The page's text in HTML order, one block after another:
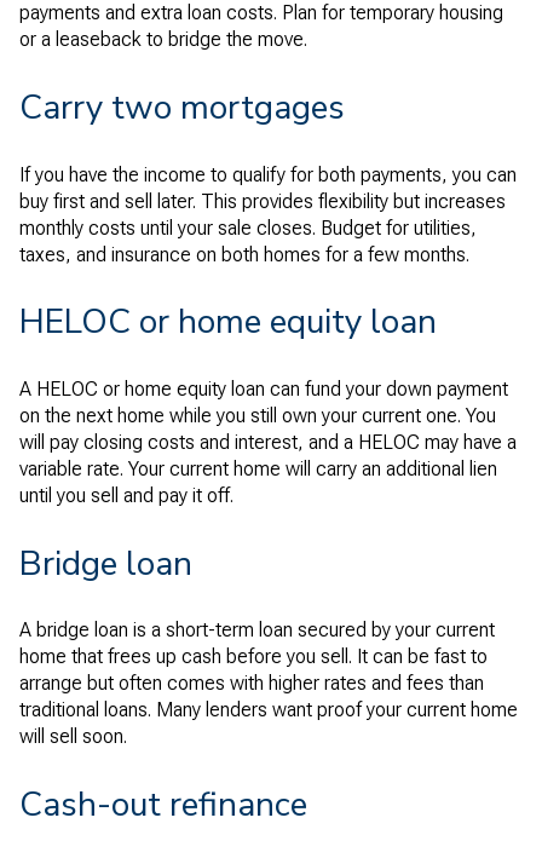
payments and extra loan costs. Plan for temporary housing
or a leaseback to bridge the move.
Carry two mortgages
If you have the income to qualify for both payments, you can
buy first and sell later. This provides flexibility but increases
monthly costs until your sale closes. Budget for utilities,
taxes, and insurance on both homes for a few months.
HELOC or home equity loan
A HELOC or home equity loan can fund your down payment
on the next home while you still own your current one. You
will pay closing costs and interest, and a HELOC may have a
variable rate. Your current home will carry an additional lien
until you sell and pay it off.
Bridge loan
A bridge loan is a short-term loan secured by your current
home that frees up cash before you sell. It can be fast to
arrange but often comes with higher rates and fees than
traditional loans. Many lenders want proof your current home
will sell soon.
Cash-out refinance